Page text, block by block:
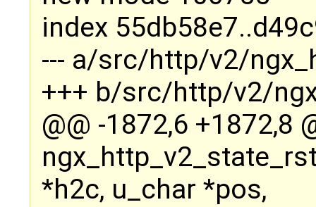
index
--- a/src/http/v2/
+++ b/src/http/v2/
@@ -1872,6 +1872,8
*h2c, u_char *pos,